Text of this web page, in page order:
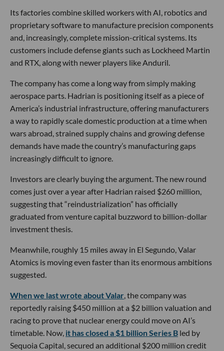
Its factories combine skilled workers with AI, robotics and
proprietary software to manufacture precision components
and, increasingly, complete mission-critical systems. Its
customers include defense giants such as Lockheed Martin
and RTX, along with newer players like Anduril.
The company has come a long way from simply making
aerospace parts. Hadrian is positioning itself as a piece of
America’s industrial infrastructure, offering manufacturers
a way to rapidly scale domestic production at a time when
wars abroad, strained supply chains and growing defense
demands have made the country’s manufacturing gaps
increasingly difficult to ignore.
Investors are clearly buying the argument. The new round
comes just over a year after Hadrian raised $260 million,
suggesting that “reindustrialization” has officially
graduated from venture capital buzzword to billion-dollar
investment thesis.
Meanwhile, roughly 15 miles away in El Segundo, Valar
Atomics is moving even faster than its enormous ambitions
suggested.
When we last wrote about Valar, the company was
reportedly raising $450 million at a $2 billion valuation and
racing to prove that nuclear energy could move on AI’s
timetable. Now, it has closed a $1 billion Series B led by
Sequoia Capital, secured an additional $200 million credit